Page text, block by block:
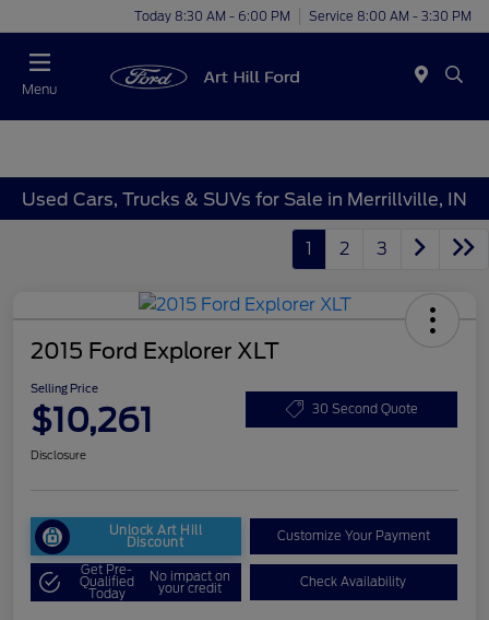
Today 8:30 AM - 6:00 PM Service 8:00 AM - 3:30 PM
Menu
Used Cars, Trucks & SUVs for Sale in Merrillville, IN
1 2 3
2015 Ford Explorer XLT
Selling Price
$10,261 30 Second Quote
Disclosure
Unlock Art Hill
Discount Customize Your Payment
Get Pre-
Qualified
Today
No impact on
your credit Check Availability